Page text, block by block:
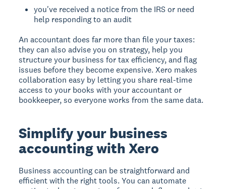
you've received a notice from the IRS or need
help responding to an audit
An accountant does far more than file your taxes:
they can also advise you on strategy, help you
structure your business for tax efficiency, and flag
issues before they become expensive. Xero makes
collaboration easy by letting you share real-time
access to your books with your accountant or
bookkeeper, so everyone works from the same data.
Simplify your business
accounting with Xero
Business accounting can be straightforward and
efficient with the right tools. You can automate